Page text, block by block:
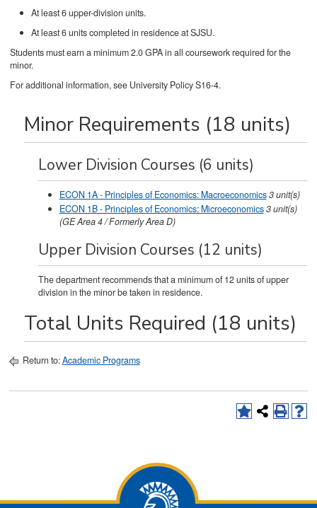
At least 6 upper-division units.
At least 6 units completed in residence at SJSU.
Students must earn a minimum 2.0 GPA in all coursework required for the
minor.
For additional information, see University Policy S16-4.
Minor Requirements (18 units)
Lower Division Courses (6 units)
ECON 1A - Principles of Economics: Macroeconomics3unit(s)
ECON 1B - Principles of Economics: Microeconomics3unit(s)
(GE Area 4 / Formerly Area D)
Upper Division Courses (12 units)
The department recommends that a minimum of 12 units of upper
division in the minor be taken in residence.
Total Units Required (18 units)
Return to:Academic Programs